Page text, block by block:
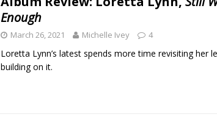
Enough
March 26, 2021 Michelle Ivey 4
Loretta Lynn’s latest spends more time revisiting her
building on it.